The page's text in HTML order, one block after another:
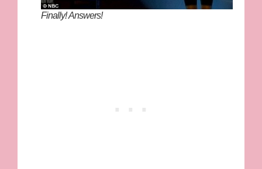
Finally! Answers!